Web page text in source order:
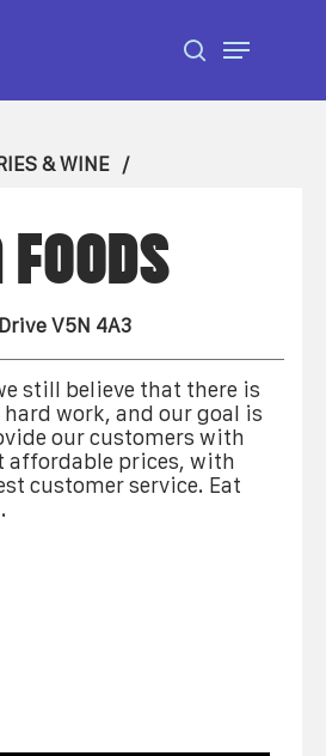
search
Menu
& WINE
V5N 4A3
still believe that there is
work, and our goal is
our customers with
affordable prices, with
customer service. Eat
Menu